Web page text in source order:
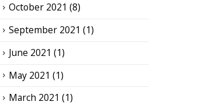
October 2021 (8)
September 2021 (1)
June 2021 (1)
May 2021 (1)
March 2021 (1)